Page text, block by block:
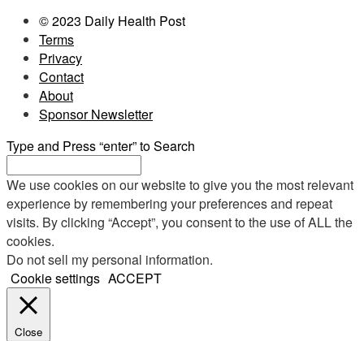
© 2023 Daily Health Post
Terms
Privacy
Contact
About
Sponsor Newsletter
Type and Press “enter” to Search
We use cookies on our website to give you the most relevant
experience by remembering your preferences and repeat
visits. By clicking “Accept”, you consent to the use of ALL the
cookies.
Do not sell my personal information.
Cookie settings ACCEPT
Close